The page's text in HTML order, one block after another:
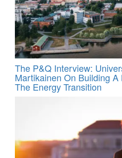
The P&Q Interview:
Martikainen On Building
The Energy Transition